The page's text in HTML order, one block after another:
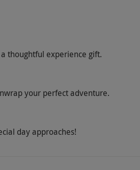
with and beyond cancer.
booking.
thoughtful experience gift.
your perfect adventure.
day approaches!